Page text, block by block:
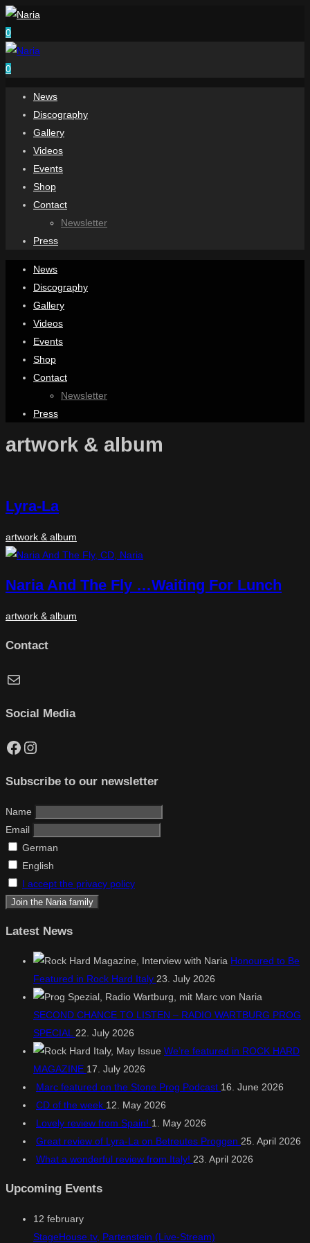
0
0
News
Discography
Gallery
Videos
Events
Shop
Contact
Newsletter
Press
News
Discography
Gallery
Videos
Events
Shop
Contact
Newsletter
Press
artwork & album
Lyra-La
artwork & album
Naria And The Fly …Waiting For Lunch
artwork & album
Contact
Mail
Social Media
Facebook
Instagram
Subscribe to our newsletter
Name
Email
German
English
I accept the privacy policy
Latest News
Honoured to Be
Featured in Rock Hard Italy 23. July 2026
SECOND CHANCE TO LISTEN – RADIO WARTBURG PROG
SPECIAL22. July 2026
We’re featured in ROCK HARD
MAGAZINE 17. July 2026
Marc featured on the Stone Prog Podcast 16. June 2026
CD of the week 12. May 2026
Lovely review from Spain! 1. May 2026
Great review of Lyra-La on Betreutes Proggen 25. April 2026
What a wonderful review from Italy! 23. April 2026
Upcoming Events
12 february
StageHouse.tv, Partenstein (Live-Stream)